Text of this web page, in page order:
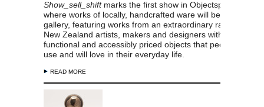
Show_sell_shift marks the first show in Objectspace’s
where works of locally, handcrafted ware will be for sale in
gallery, featuring works from an extraordinary range of
New Zealand artists, makers and designers with a focus is
functional and accessibly priced objects that people want to
use and will love in their everyday life.
READ MORE